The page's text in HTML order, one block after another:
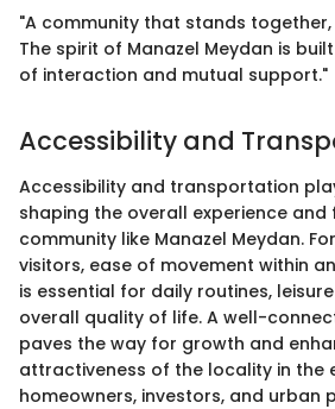
"A community that stands
The spirit of Manazel Meydan is
of interaction and mutual support."
Accessibility and
Accessibility and transportation
shaping the overall experience
community like Manazel Meydan.
visitors, ease of movement within
is essential for daily routines,
overall quality of life. A well-
paves the way for growth and
attractiveness of the locality in the
homeowners, investors, and urban